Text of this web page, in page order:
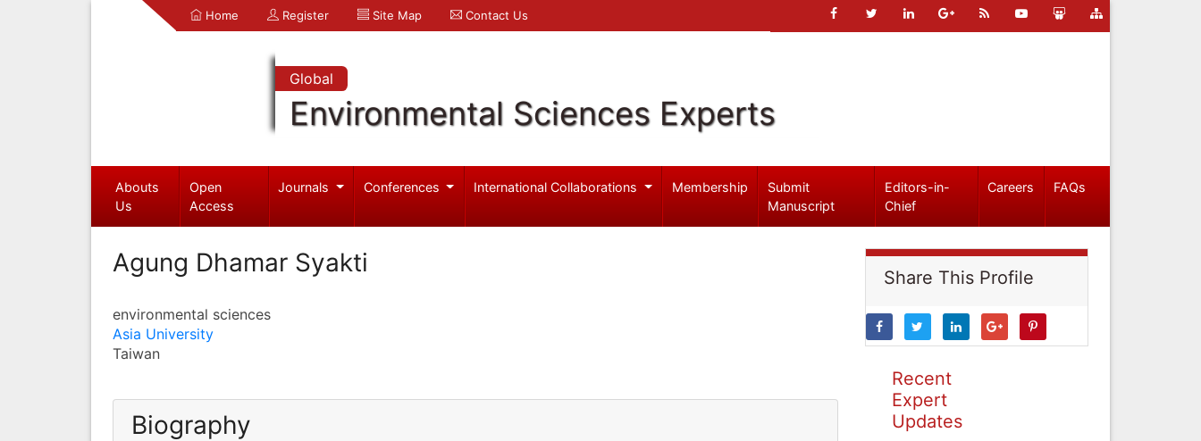
Home Register Site Map Contact Us
Global
Environmental Sciences Experts
Abouts
Us
Open
Access
Journals Conferences International Collaborations Membership
Submit
Manuscript
Editors-in-
Chief
Careers FAQs
Agung Dhamar Syakti
environmental sciences
Asia University
Taiwan
Biography
Share This Profile
Recent
Expert
Updates